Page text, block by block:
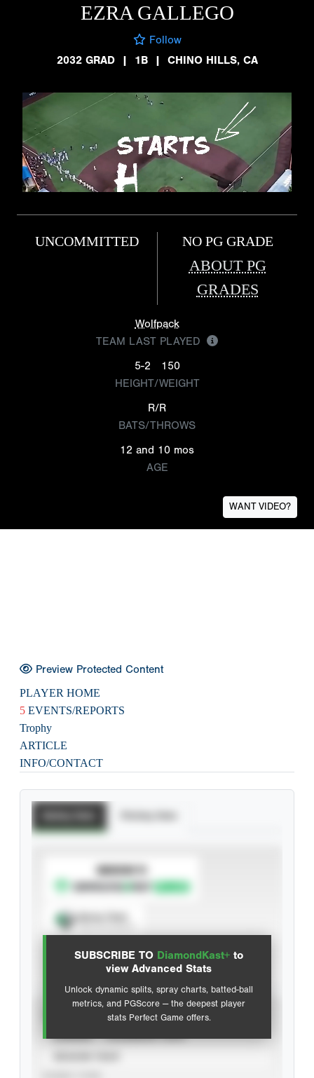
EZRA GALLEGO
Follow
2032 GRAD
| 1B | CHINO HILLS, CA
UNCOMMITTED NO PG GRADE
ABOUT PG
GRADES
Wolfpack
TEAM LAST PLAYED
5-2
150
HEIGHT/WEIGHT
R/R
BATS/THROWS
12 and 10 mos
AGE
WANT VIDEO?
Preview Protected Content
PLAYER HOME
5 EVENTS/REPORTS
Trophy
ARTICLE
INFO/CONTACT
SUBSCRIBE TO DiamondKast+ to
view Advanced Stats
Unlock dynamic splits, spray charts, batted-ball
metrics, and PGScore — the deepest player
stats Perfect Game offers.
SUBSCRIBE TO
Advanced Statistics